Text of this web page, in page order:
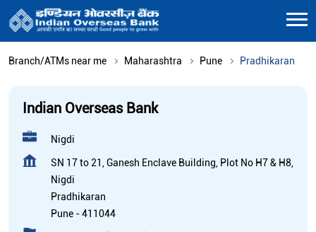
Branch/ATMs near me Maharashtra Pune Pradhikaran
Indian Overseas Bank
Nigdi
SN 17 to 21, Ganesh Enclave Building, Plot No H7 & H8,
Nigdi
Pradhikaran
Pune -411044